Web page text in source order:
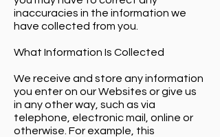
inaccuracies in the information we
have collected from you.
What Information Is Collected
We receive and store any information
you enter on our Websites or give us
in any other way, such as via
telephone, electronic mail, online or
otherwise. For example, this